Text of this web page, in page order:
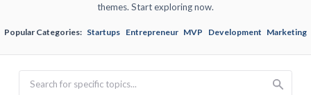
themes. Start exploring now.
Popular Categories: Startups Entrepreneur MVP Development Marketing